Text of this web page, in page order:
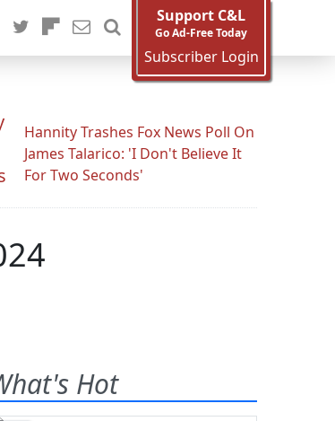
Support C&L
Go Ad-Free Today
Subscriber Login
Hannity Trashes Fox News Poll On
James Talarico: 'I Don't Believe It
For Two Seconds'
Hot